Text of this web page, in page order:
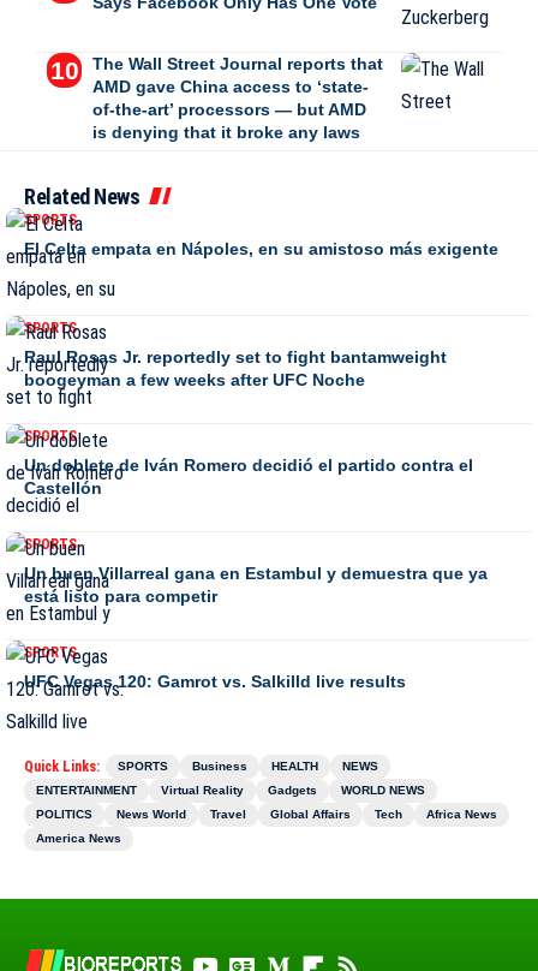
The Wall Street Journal reports that
AMD gave China access to ‘state-
of-the-art’ processors — but AMD
is denying that it broke any laws
Related News
SPORTS
El Celta empata en Nápoles, en su amistoso más exigente
SPORTS
Raul Rosas Jr. reportedly set to fight bantamweight
boogeyman a few weeks after UFC Noche
SPORTS
Un doblete de Iván Romero decidió el partido contra el
Castellón
SPORTS
Un buen Villarreal gana en Estambul y demuestra que ya
está listo para competir
SPORTS
UFC Vegas 120: Gamrot vs. Salkilld live results
Quick Links: SPORTS Business HEALTH
NEWS
ENTERTAINMENT
Virtual Reality Gadgets
WORLD NEWS
POLITICS
News World Travel Global Affairs Tech
Africa News
America News